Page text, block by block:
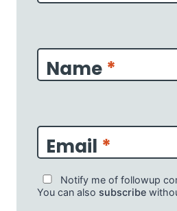
Name *
Email *
Notify me of followup
You can also subscribe